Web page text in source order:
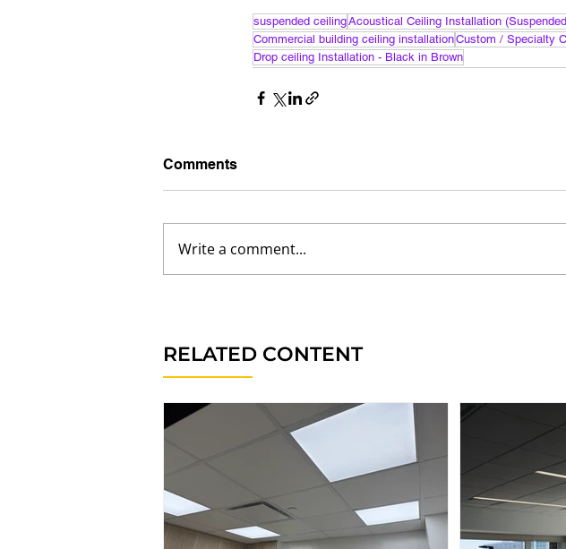
suspended ceilingAcoustical Ceiling Installation
Commercial building ceiling installationCustom / Specialty
Drop ceiling Installation - Black in Brown
Comments
Write a comment...
RELATED CONTENT